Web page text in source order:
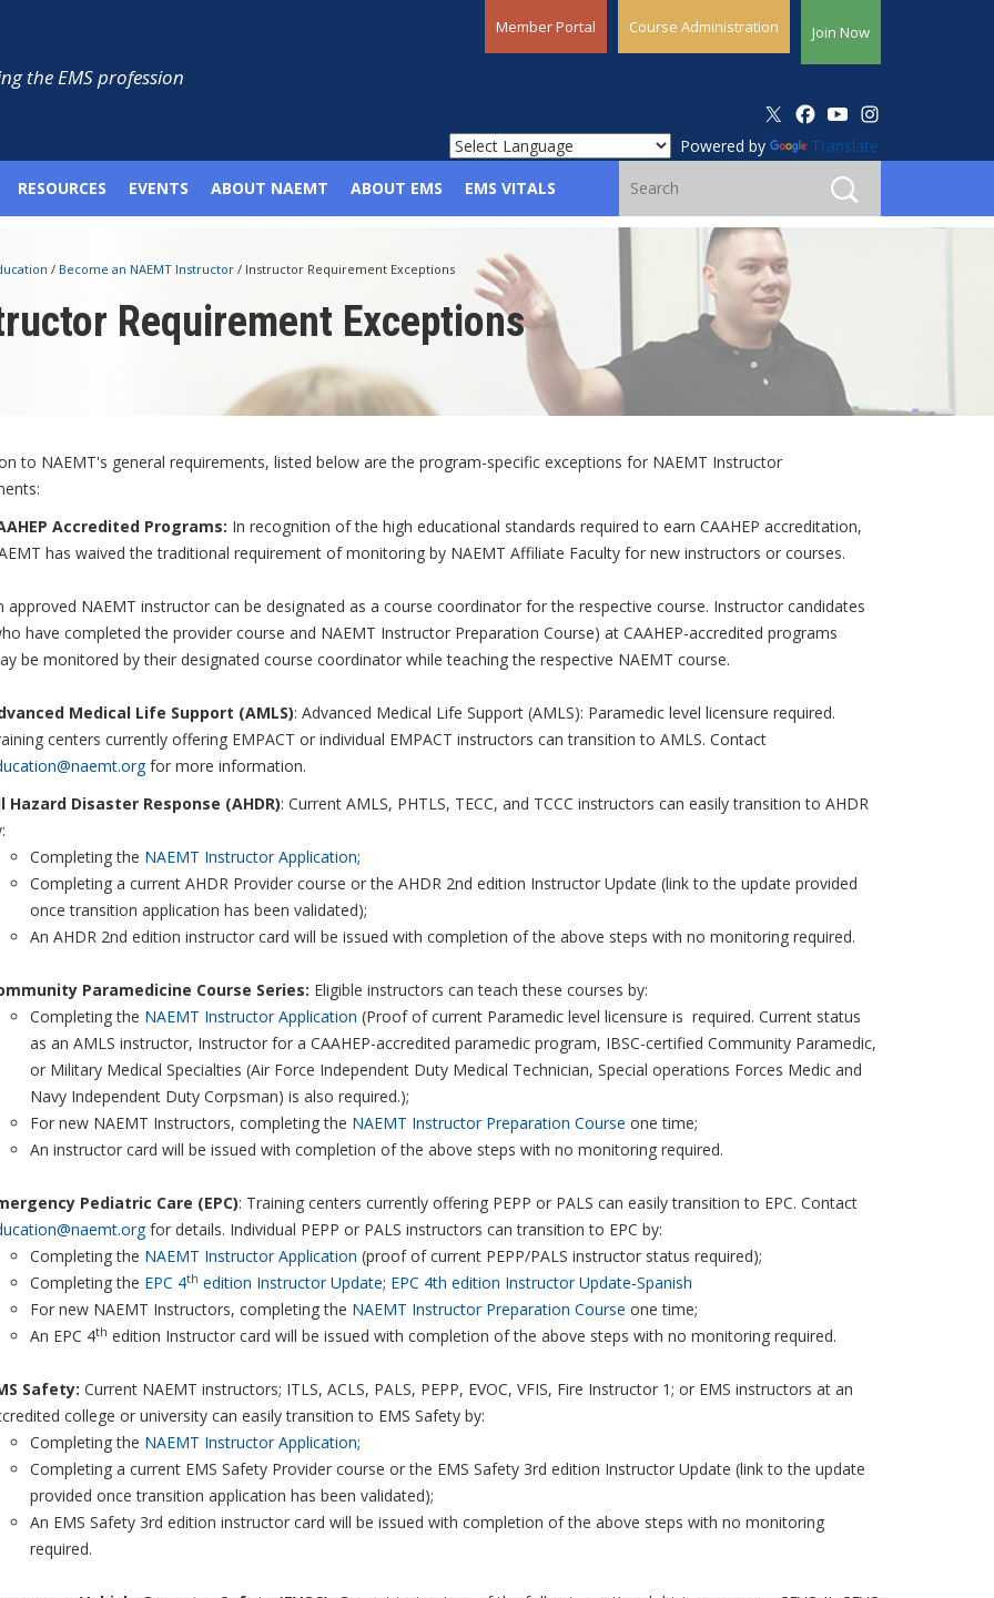
Member Portal Course Administration Join Now
Powered by Translate
the EMS profession
RESOURCES EVENTS ABOUT NAEMT ABOUT EMS EMS VITALS
/ Become an NAEMT Instructor / Instructor Requirement Exceptions
Requirement Exceptions
to NAEMT's general requirements, listed below are the program-specific exceptions for NAEMT Instructor
Accredited Programs: In recognition of the high educational standards required to earn CAAHEP accreditation,
has waived the traditional requirement of monitoring by NAEMT Affiliate Faculty for new instructors or courses.
approved NAEMT instructor can be designated as a course coordinator for the respective course. Instructor candidates
have completed the provider course and NAEMT Instructor Preparation Course) at CAAHEP-accredited programs
be monitored by their designated course coordinator while teaching the respective NAEMT course.
Medical Life Support (AMLS): Advanced Medical Life Support (AMLS): Paramedic level licensure required.
centers currently offering EMPACT or individual EMPACT instructors can transition to AMLS. Contact
for more information.
Hazard Disaster Response (AHDR): Current AMLS, PHTLS, TECC, and TCCC instructors can easily transition to AHDR
Completing the NAEMT Instructor Application;
Completing a current AHDR Provider course or the AHDR 2nd edition Instructor Update (link to the update provided
once transition application has been validated);
An AHDR 2nd edition instructor card will be issued with completion of the above steps with no monitoring required.
Paramedicine Course Series: Eligible instructors can teach these courses by:
Completing the NAEMT Instructor Application (Proof of current Paramedic level licensure is required. Current status
as an AMLS instructor, Instructor for a CAAHEP-accredited paramedic program, IBSC-certified Community Paramedic,
or Military Medical Specialties (Air Force Independent Duty Medical Technician, Special operations Forces Medic and
Navy Independent Duty Corpsman) is also required.);
For new NAEMT Instructors, completing the NAEMT Instructor Preparation Course one time;
An instructor card will be issued with completion of the above steps with no monitoring required.
Pediatric Care (EPC): Training centers currently offering PEPP or PALS can easily transition to EPC. Contact
for details. Individual PEPP or PALS instructors can transition to EPC by:
Completing the NAEMT Instructor Application (proof of current PEPP/PALS instructor status required);
Completing the EPC 4th edition Instructor Update; EPC 4th edition Instructor Update-Spanish
For new NAEMT Instructors, completing the NAEMT Instructor Preparation Course one time;
An EPC 4th edition Instructor card will be issued with completion of the above steps with no monitoring required.
Safety: Current NAEMT instructors; ITLS, ACLS, PALS, PEPP, EVOC, VFIS, Fire Instructor 1; or EMS instructors at an
college or university can easily transition to EMS Safety by:
Completing the NAEMT Instructor Application;
Completing a current EMS Safety Provider course or the EMS Safety 3rd edition Instructor Update (link to the update
provided once transition application has been validated);
An EMS Safety 3rd edition instructor card will be issued with completion of the above steps with no monitoring
required.